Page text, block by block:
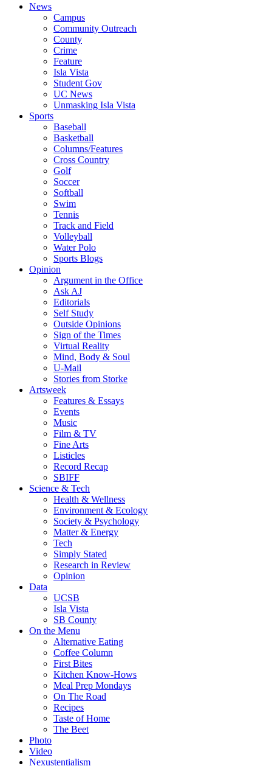
News
Campus
Community Outreach
County
Crime
Feature
Isla Vista
Student Gov
UC News
Unmasking Isla Vista
Sports
Baseball
Basketball
Columns/Features
Cross Country
Golf
Soccer
Softball
Swim
Tennis
Track and Field
Volleyball
Water Polo
Sports Blogs
Opinion
Argument in the Office
Ask AJ
Editorials
Self Study
Outside Opinions
Sign of the Times
Virtual Reality
Mind, Body & Soul
U-Mail
Stories from Storke
Artsweek
Features & Essays
Events
Music
Film & TV
Fine Arts
Listicles
Record Recap
SBIFF
Science & Tech
Health & Wellness
Environment & Ecology
Society & Psychology
Matter & Energy
Tech
Simply Stated
Research in Review
Opinion
Data
UCSB
Isla Vista
SB County
On the Menu
Alternative Eating
Coffee Column
First Bites
Kitchen Know-Hows
Meal Prep Mondays
On The Road
Recipes
Taste of Home
The Beet
Photo
Video
Nexustentialism